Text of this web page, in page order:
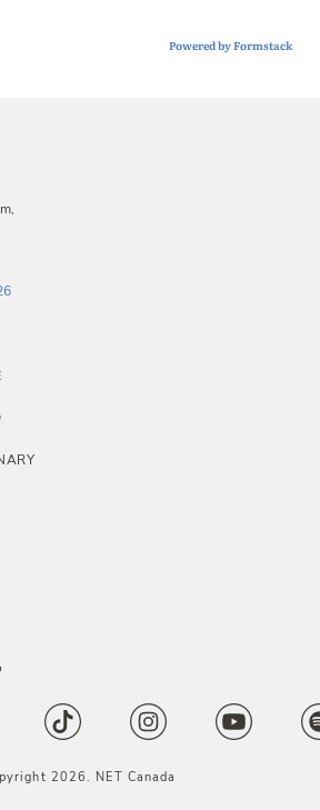
Powered by Formstack
2026. NET Canada